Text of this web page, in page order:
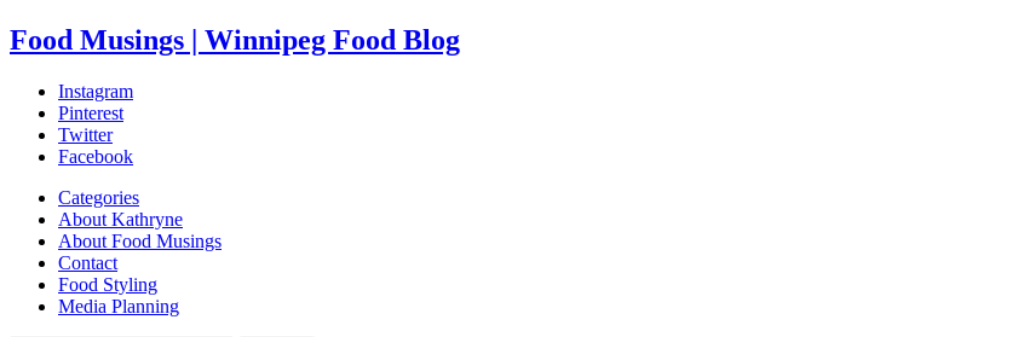
Food Musings | Winnipeg Food Blog
Instagram
Pinterest
Twitter
Facebook
Categories
About Kathryne
About Food Musings
Contact
Food Styling
Media Planning